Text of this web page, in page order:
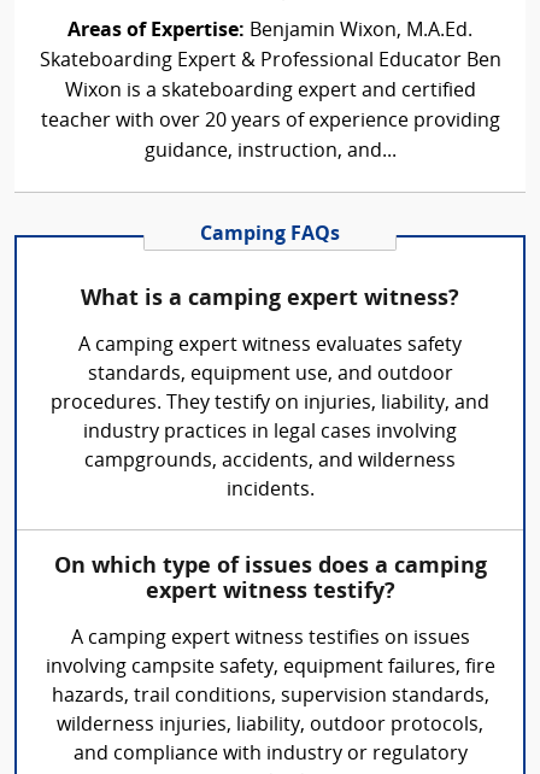
Areas of Expertise: Benjamin Wixon, M.A.Ed.
Skateboarding Expert & Professional Educator Ben
Wixon is a skateboarding expert and certified
teacher with over 20 years of experience providing
guidance, instruction, and...
Camping FAQs
What is a camping expert witness?
A camping expert witness evaluates safety
standards, equipment use, and outdoor
procedures. They testify on injuries, liability, and
industry practices in legal cases involving
campgrounds, accidents, and wilderness
incidents.
On which type of issues does a camping
expert witness testify?
A camping expert witness testifies on issues
involving campsite safety, equipment failures, fire
hazards, trail conditions, supervision standards,
wilderness injuries, liability, outdoor protocols,
and compliance with industry or regulatory